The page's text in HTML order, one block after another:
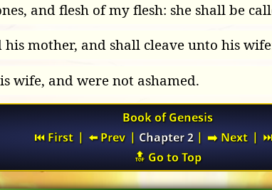
and flesh of my flesh: she shall be
mother, and shall cleave unto his
wife, and were not ashamed.
Book of Genesis
⏮️ First | ⬅️ Prev | Chapter 2| ➡️ Next |
🔝 Go to Top